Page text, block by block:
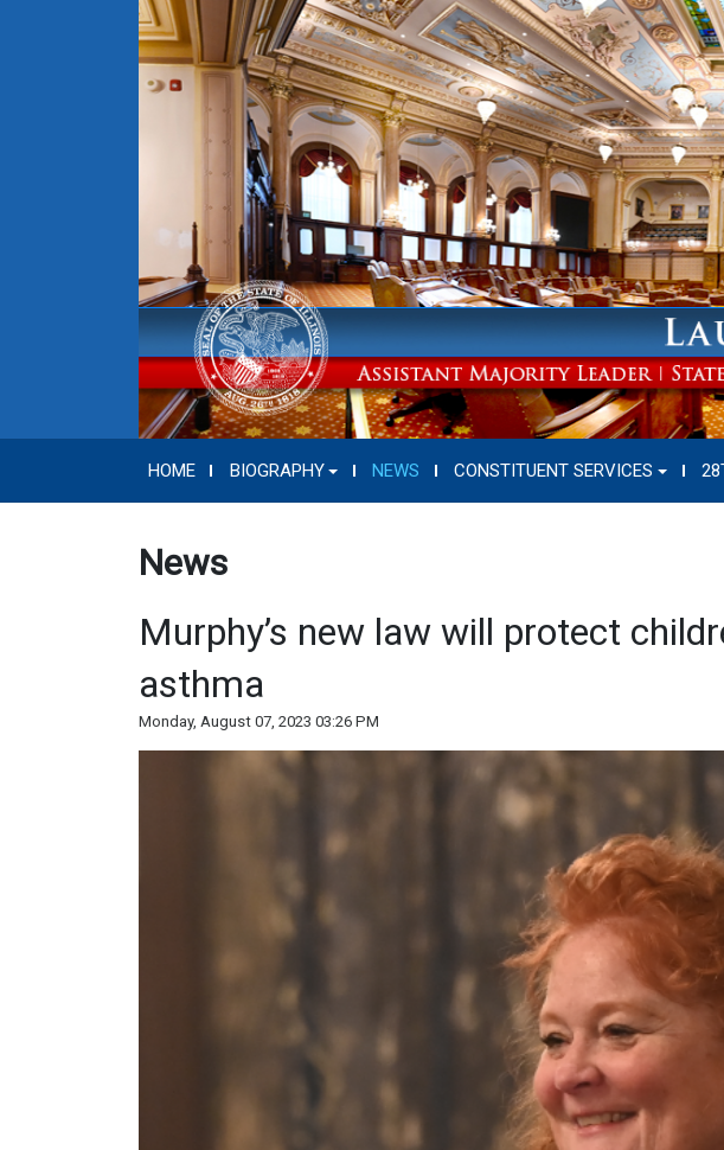
HOME BIOGRAPHY NEWS CONSTITUENT SERVICES
News
Murphy’s new law will protect
asthma
Monday, August 07, 2023 03:26 PM